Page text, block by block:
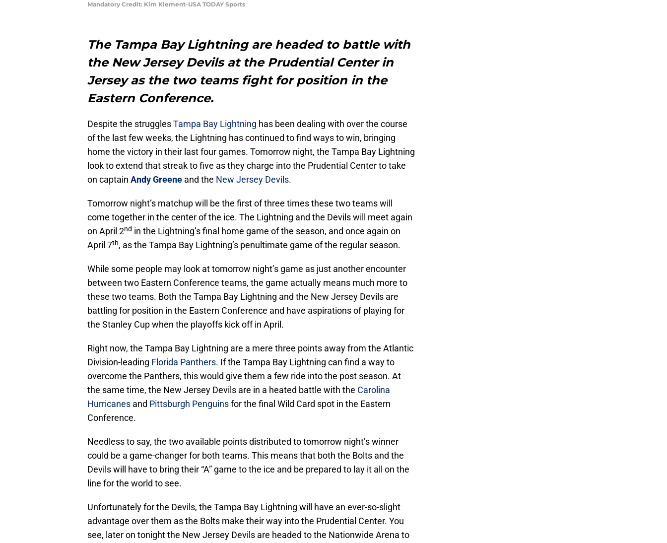
Mandatory Credit: Kim Klement-USA TODAY Sports
The Tampa Bay Lightning are headed to battle with
the New Jersey Devils at the Prudential Center in
Jersey as the two teams fight for position in the
Eastern Conference.
Despite the strugglesTampa Bay Lightning has been dealing with over the course
of the last few weeks, the Lightning has continued to find ways to win, bringing
home the victory in their last four games. Tomorrow night, the Tampa Bay Lightning
look to extend that streak to five as they charge into the Prudential Center to take
on captain Andy Greene and the New Jersey Devils.
Tomorrow night’s matchup will be the first of three times these two teams will
come together in the center of the ice. The Lightning and the Devils will meet again
on April 2nd in the Lightning’s final home game of the season, and once again on
April 7th, as the Tampa Bay Lightning’s penultimate game of the regular season.
While some people may look at tomorrow night’s game as just another encounter
between two Eastern Conference teams, the game actually means much more to
these two teams. Both the Tampa Bay Lightning and the New Jersey Devils are
battling for position in the Eastern Conference and have aspirations of playing for
the Stanley Cup when the playoffs kick off in April.
Right now, the Tampa Bay Lightning are a mere three points away from the Atlantic
Division-leading Florida Panthers. If the Tampa Bay Lightning can find a way to
overcome the Panthers, this would give them a few ride into the post season. At
the same time, the New Jersey Devils are in a heated battle with the Carolina
Hurricanes and Pittsburgh Penguinsfor the final Wild Card spot in the Eastern
Conference.
Needless to say, the two available points distributed to tomorrow night’s winner
could be a game-changer for both teams. This means that both the Bolts and the
Devils will have to bring their “A” game to the ice and be prepared to lay it all on the
line for the world to see.
Unfortunately for the Devils, the Tampa Bay Lightning will have an ever-so-slight
advantage over them as the Bolts make their way into the Prudential Center. You
see, later on tonight the New Jersey Devils are headed to the Nationwide Arena to